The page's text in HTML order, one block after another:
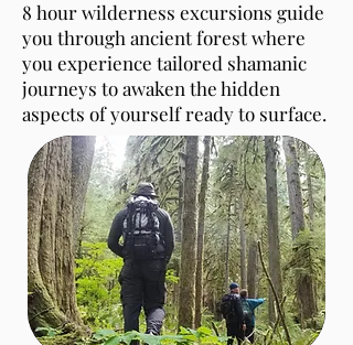
8 hour wilderness excursions guide
you through ancient forest where
you experience tailored shamanic
journeys to awaken the hidden
aspects of yourself ready to surface.